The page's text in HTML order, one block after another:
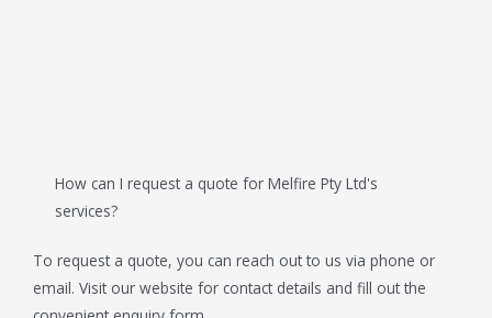
How can I request a quote for Melfire Pty Ltd's
services?
To request a quote, you can reach out to us via phone or
email. Visit our website for contact details and fill out the